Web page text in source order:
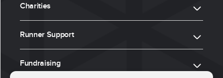
Charities
Runner Support
Fundraising